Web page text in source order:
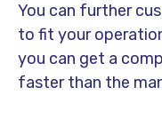
You can further
to fit your
you can get a
faster than the